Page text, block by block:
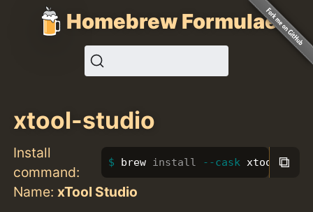
Homebrew Formulae
xtool-studio
Install
command:
brew install --cask xtool-⧉
Name:xTool Studio